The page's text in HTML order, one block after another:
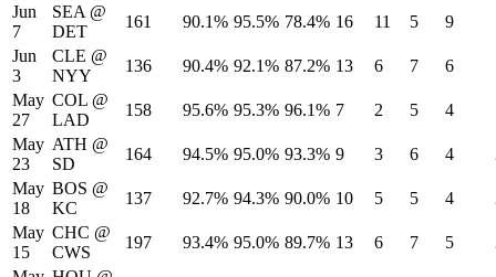
Jun
7
SEA @
DET
161 90.1% 95.5% 78.4% 16 11 5 9
Jun
3
CLE @
NYY
136 90.4% 92.1% 87.2% 13 6 7 6
May
27
COL @
LAD
158 95.6% 95.3% 96.1% 7 2 5 4
May
23
ATH @
SD
164 94.5% 95.0% 93.3% 9 3 6 4
May
18
BOS @
KC
137 92.7% 94.3% 90.0% 10 5 5 4
May
15
CHC @
CWS
197 93.4% 95.0% 89.7% 13 6 7 5